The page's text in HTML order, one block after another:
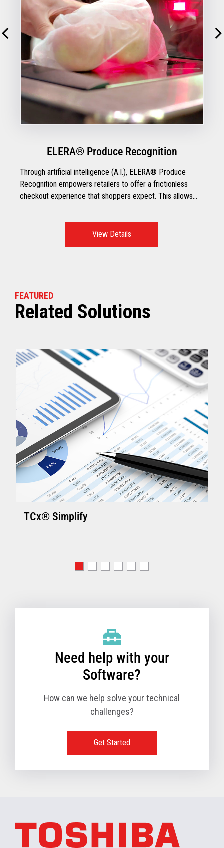
ELERA® Produce Recognition
Through artificial intelligence (A.I.), ELERA® Produce
Recognition empowers retailers to offer a frictionless
checkout experience that shoppers expect. This allows
produce at checkout, making it a faster and smarter
View Details
FEATURED
Related Solutions
TCx® Simplify
Need help with your
Software?
How can we help solve your technical
challenges?
Get Started